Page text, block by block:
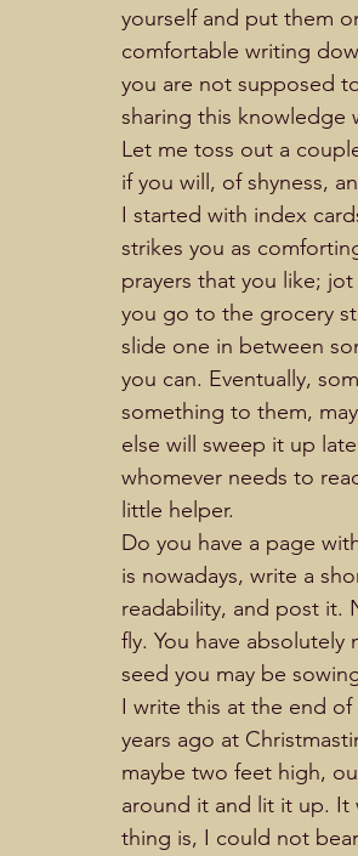
yourself and put them
comfortable writing
you are not supposed
sharing this knowledge
Let me toss out a
if you will, of shyness,
I started with index
strikes you as
prayers that you like;
you go to the grocery
slide one in between
you can. Eventually,
something to them,
else will sweep it up
whomever needs to
Do you have a page
is nowadays, write a
readability, and post it.
fly. You have
seed you may
I write this at the end
years ago at
maybe two feet high,
around it and lit it up. It
thing is, I could not